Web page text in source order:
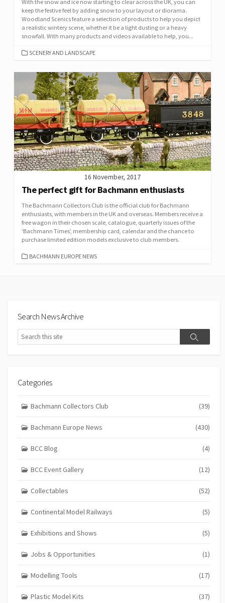
With the snow and ice now starting to clear across the UK, you can
keep the festive feel by adding snow to your layout or diorama.
Woodland Scenics feature a selection of products to help you depict
a realistic wintery scene, whether it be a light dusting or a heavy
snowfall. With many products and videos available to help, you...
CATEGORIES
SCENERY AND LANDSCAPE
16 November, 2017
The perfect gift for Bachmann enthusiasts
The Bachmann Collectors Club is the official club for Bachmann
enthusiasts, with members in the UK and overseas. Members receive a
free wagon in their chosen scale, catalogue, quarterly issues of the
‘Bachmann Times’, membership card, calendar and the chance to
purchase limited edition models exclusive to club members.
CATEGORIES
BACHMANN EUROPE NEWS
Search News Archive
Search
Search
Categories
Bachmann Collectors Club (39)
Bachmann Europe News (430)
BCC Blog (4)
BCC Event Gallery (12)
Collectables (52)
Continental Model Railways (5)
Exhibitions and Shows (5)
Jobs & Opportunities (1)
Modelling Tools (17)
Plastic Model Kits (37)